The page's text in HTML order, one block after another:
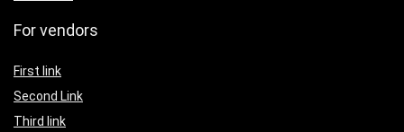
For vendors
First link
Second Link
Third link